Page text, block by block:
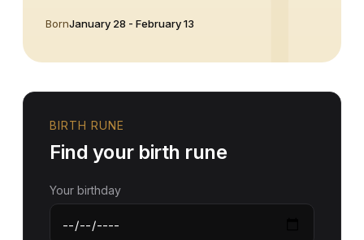
BornJanuary 28 - February 13
BIRTH RUNE
Find your birth rune
Your birthday